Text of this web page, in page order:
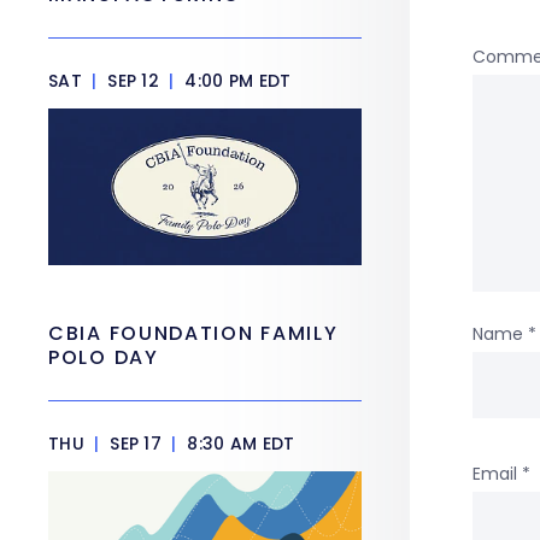
Name *
Email *
SAT | SEP 12 | 4:00 PM EDT
CBIA FOUNDATION FAMILY
POLO DAY
THU | SEP 17 | 8:30 AM EDT